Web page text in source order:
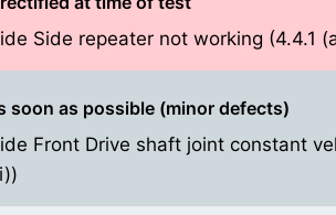
Side repeater not working (4.4.1
soon as possible (minor defects)
Front Drive shaft joint constant